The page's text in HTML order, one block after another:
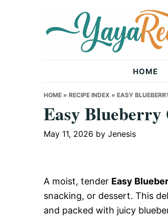
Recipes
HOME
HOME » RECIPE INDEX » EASY
Easy Blueberry
May 11, 2026 by Jenesis
A moist, tender Easy
snacking, or dessert. This
and packed with juicy